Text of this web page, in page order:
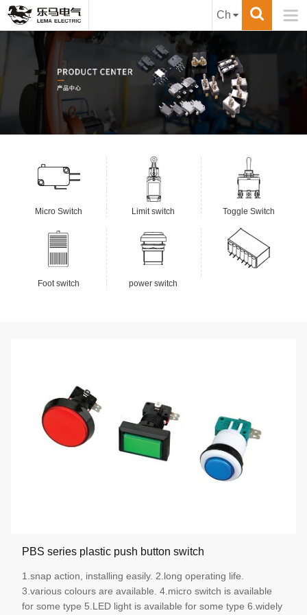

Ch
Micro Switch Limit switch Toggle Switch
Foot switch power switch
PBS series plastic push button switch
1.snap action, installing easily. 2.long operating life.
3.various colours are available. 4.micro switch is available
for some type 5.LED light is available for some type 6.widely